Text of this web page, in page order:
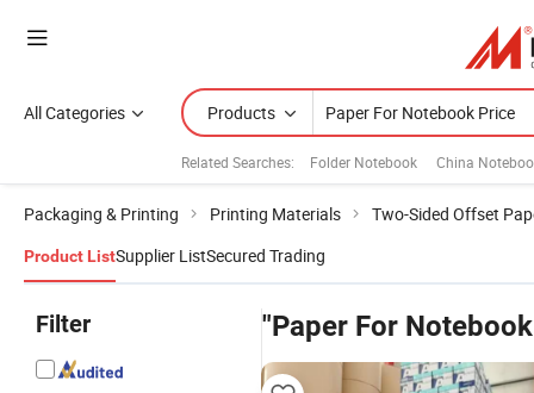
All Categories Products
Related Searches: Folder Notebook China
Packaging & Printing Printing Materials Two-Sided Offset
Product ListSupplier ListSecured Trading
Filter "Paper For